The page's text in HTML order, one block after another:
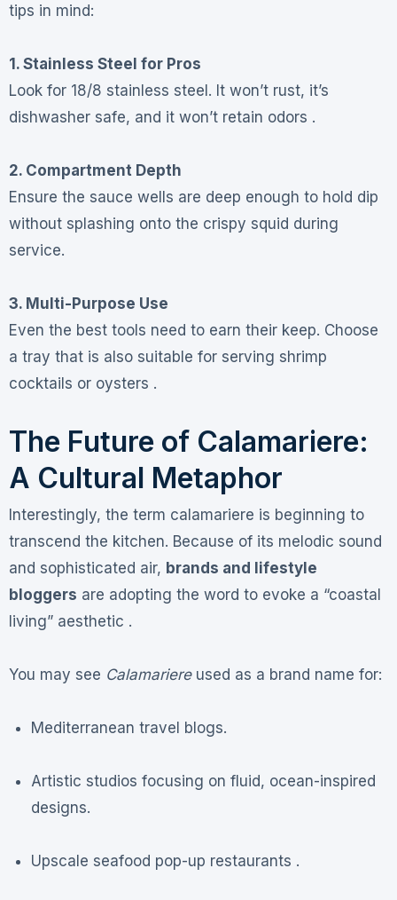
tips in mind:
1. Stainless Steel for Pros
Look for 18/8 stainless steel. It won’t rust, it’s
dishwasher safe, and it won’t retain odors .
2. Compartment Depth
Ensure the sauce wells are deep enough to hold dip
without splashing onto the crispy squid during
service.
3. Multi-Purpose Use
Even the best tools need to earn their keep. Choose
a tray that is also suitable for serving shrimp
cocktails or oysters .
The Future of Calamariere:
A Cultural Metaphor
Interestingly, the term calamariere is beginning to
transcend the kitchen. Because of its melodic sound
and sophisticated air, brands and lifestyle
bloggers are adopting the word to evoke a “coastal
living” aesthetic .
You may see Calamariereused as a brand name for:
Mediterranean travel blogs.
Artistic studios focusing on fluid, ocean-inspired
designs.
Upscale seafood pop-up restaurants .